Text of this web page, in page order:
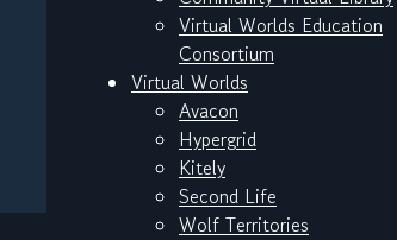
Virtual Worlds Education
Consortium
Virtual Worlds
Avacon
Hypergrid
Kitely
Second Life
Wolf Territories